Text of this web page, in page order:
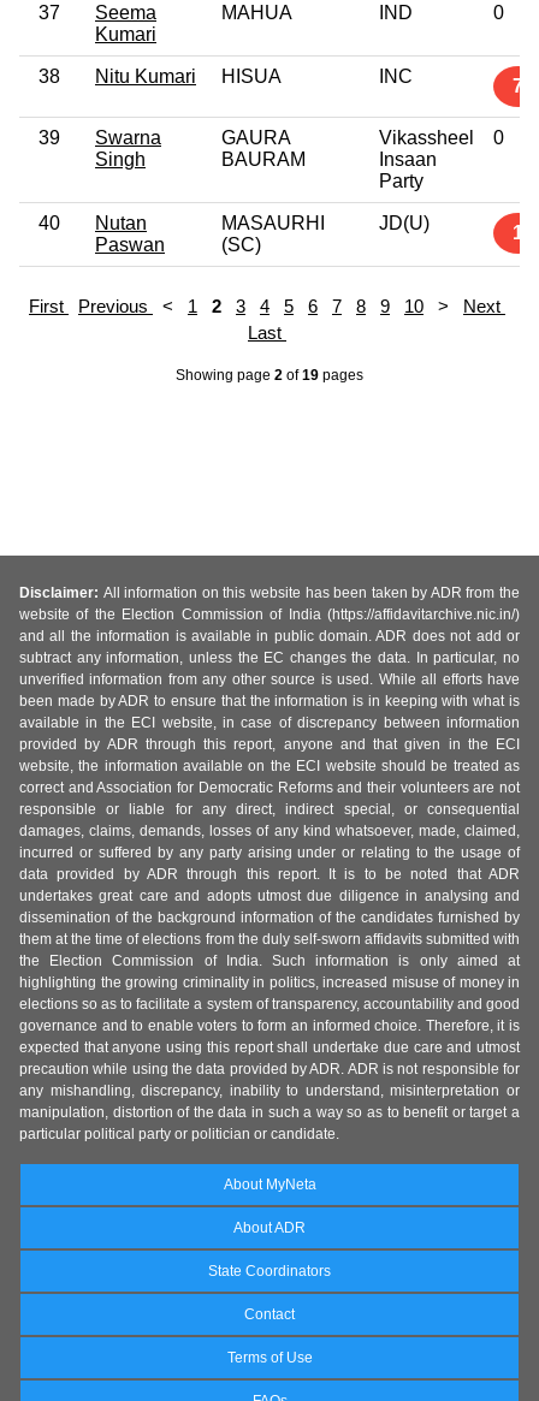
37
Seema
Kumari
MAHUA IND 0
38 Nitu Kumari HISUA INC 7
39
Swarna
Singh
GAURA
BAURAM
Vikassheel
Insaan
Party
0
40
Nutan
Paswan
MASAURHI
(SC)
JD(U) 1
First Previous < 1 2 3 4 5 6 7 8 9 10 > Next
Last
Showing page 2 of19 pages
Disclaimer: All information on this website has been taken by ADR from the
website of the Election Commission of India (https://affidavitarchive.nic.in/)
and all the information is available in public domain. ADR does not add or
subtract any information, unless the EC changes the data. In particular, no
unverified information from any other source is used. While all efforts have
been made by ADR to ensure that the information is in keeping with what is
available in the ECI website, in case of discrepancy between information
provided by ADR through this report, anyone and that given in the ECI
website, the information available on the ECI website should be treated as
correct and Association for Democratic Reforms and their volunteers are not
responsible or liable for any direct, indirect special, or consequential
damages, claims, demands, losses of any kind whatsoever, made, claimed,
incurred or suffered by any party arising under or relating to the usage of
data provided by ADR through this report. It is to be noted that ADR
undertakes great care and adopts utmost due diligence in analysing and
dissemination of the background information of the candidates furnished by
them at the time of elections from the duly self-sworn affidavits submitted with
the Election Commission of India. Such information is only aimed at
highlighting the growing criminality in politics, increased misuse of money in
elections so as to facilitate a system of transparency, accountability and good
governance and to enable voters to form an informed choice. Therefore, it is
expected that anyone using this report shall undertake due care and utmost
precaution while using the data provided by ADR. ADR is not responsible for
any mishandling, discrepancy, inability to understand, misinterpretation or
manipulation, distortion of the data in such a way so as to benefit or target a
particular political party or politician or candidate.
About MyNeta
About ADR
State Coordinators
Contact
Terms of Use